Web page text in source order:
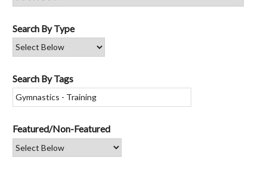
Search By Type
Search By Tags
Featured/Non-Featured